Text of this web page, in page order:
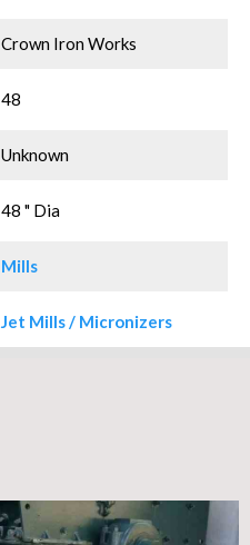
Crown Iron Works
48
Unknown
48 " Dia
Mills
Jet Mills / Micronizers